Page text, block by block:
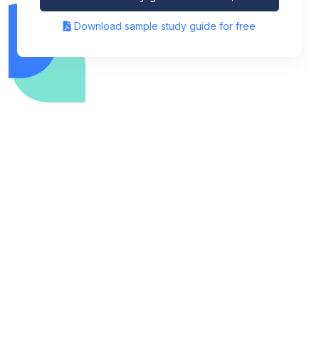
Download sample study guide for free